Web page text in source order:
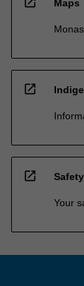
Maps
open_in_new
open_in_new
Your